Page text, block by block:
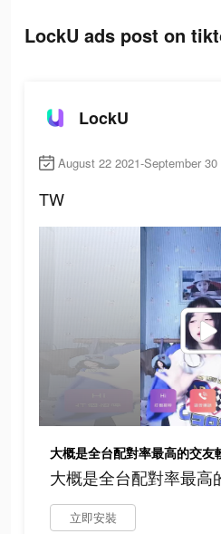
LockU ads post on
LockU
August 22 2021-September 30
TW
大概是全台配對率最高的交友
大概是全台配對率最高
立即安裝